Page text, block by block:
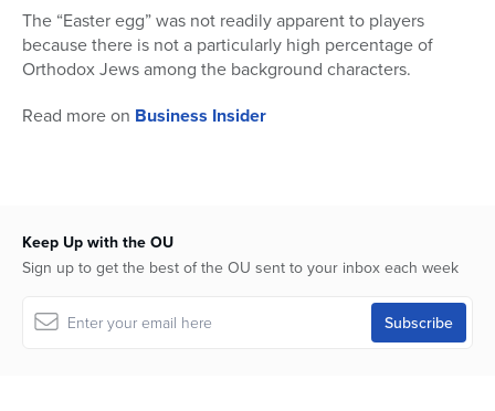
The “Easter egg” was not readily apparent to players
because there is not a particularly high percentage of
Orthodox Jews among the background characters.
Read more on Business Insider
Keep Up with the OU
Sign up to get the best of the OU sent to your inbox each week